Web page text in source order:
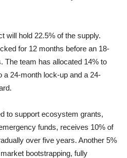
will hold 22.5% of the supply.
for 12 months before an 18-
The team has allocated 14% to
a 24-month lock-up and a 24-
to support ecosystem grants,
funds, receives 10% of
over five years. Another 5%
bootstrapping, fully